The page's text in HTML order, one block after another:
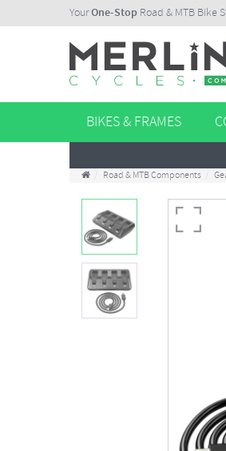
YourOne-Stop Road & MTB Bike
BIKES & FRAMES
Road & MTB Components